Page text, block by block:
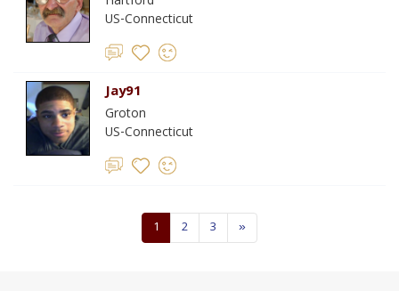
US-Connecticut
Jay91
Groton
US-Connecticut
1 2 3 »